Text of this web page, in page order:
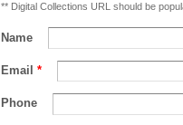
** Digital Collections URL should be
Name
Email *
Phone